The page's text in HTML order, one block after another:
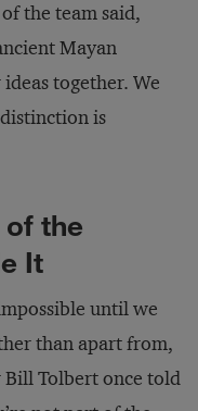
the team said,
Mayan
together. We
is
of the
It
until we
than apart from,
Bill Tolbert once told